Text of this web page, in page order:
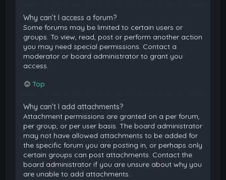
Why can’t I access a forum?
Some forums may be limited to certain users or
groups. To view, read, post or perform another action
you may need special permissions. Contact a
moderator or board administrator to grant you
access.
Top
Why can’t I add attachments?
Attachment permissions are granted on a per forum,
per group, or per user basis. The board administrator
may not have allowed attachments to be added for
the specific forum you are posting in, or perhaps only
certain groups can post attachments. Contact the
board administrator if you are unsure about why you
are unable to add attachments.